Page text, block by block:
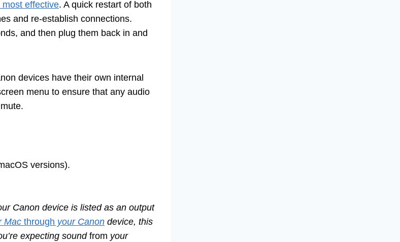
effective. A quick restart of both
and re-establish connections.
and then plug them back in and
devices have their own internal
menu to ensure that any audio
versions).
Canon device is listed as an output
Mac through your Canon device, this
expecting sound from your